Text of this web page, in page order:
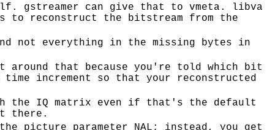
gstreamer can give that to vmeta. libva
to reconstruct the bitstream from the
not everything in the missing bytes in
around that because you're told which bit
increment so that your reconstructed
the IQ matrix even if that's the default
there.
picture parameter NAL; instead, you get